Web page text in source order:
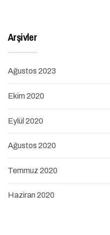
Arşivler
Ağustos 2023
Ekim 2020
Eylül 2020
Ağustos 2020
Temmuz 2020
Haziran 2020